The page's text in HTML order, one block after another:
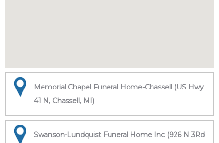
Memorial Chapel Funeral Home-Chassell (US Hwy
41 N, Chassell, MI)
Swanson-Lundquist Funeral Home Inc (926 N 3Rd